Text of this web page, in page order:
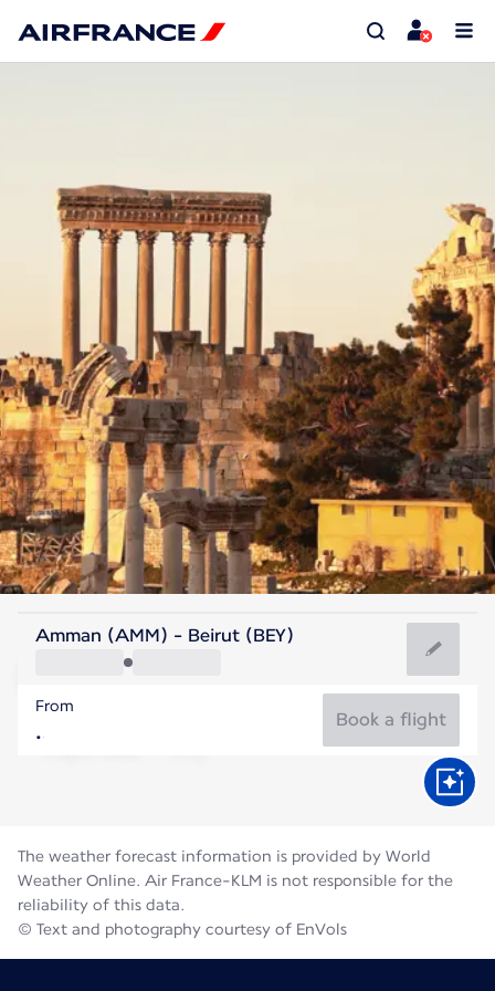
Lebanon
Beirut
Lebanon
Amman (AMM) - Beirut (BEY)
From
Book a flight
The weather forecast information is provided by World
Weather Online. Air France-KLM is not responsible for the
reliability of this data.
© Text and photography courtesy of EnVols